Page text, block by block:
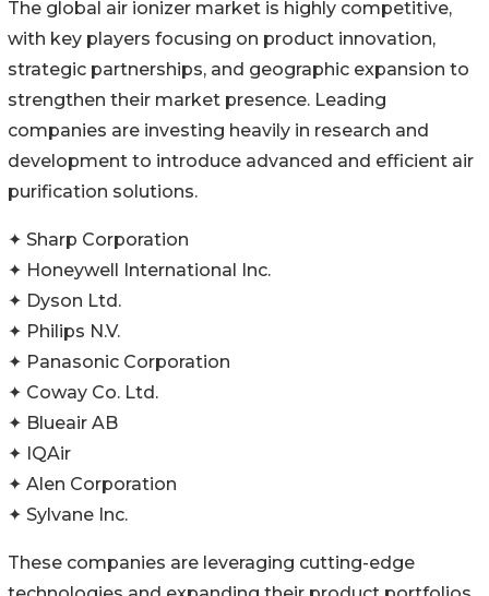
The global air ionizer market is highly competitive,
with key players focusing on product innovation,
strategic partnerships, and geographic expansion to
strengthen their market presence. Leading
companies are investing heavily in research and
development to introduce advanced and efficient air
purification solutions.
✦ Sharp Corporation
✦ Honeywell International Inc.
✦ Dyson Ltd.
✦ Philips N.V.
✦ Panasonic Corporation
✦ Coway Co. Ltd.
✦ Blueair AB
✦ IQAir
✦ Alen Corporation
✦ Sylvane Inc.
These companies are leveraging cutting-edge